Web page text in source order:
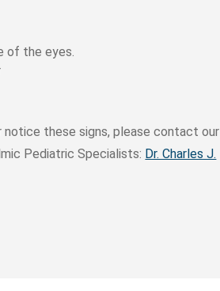
of the eyes.
notice these signs, please contact our
Pediatric Specialists: Dr. Charles J.